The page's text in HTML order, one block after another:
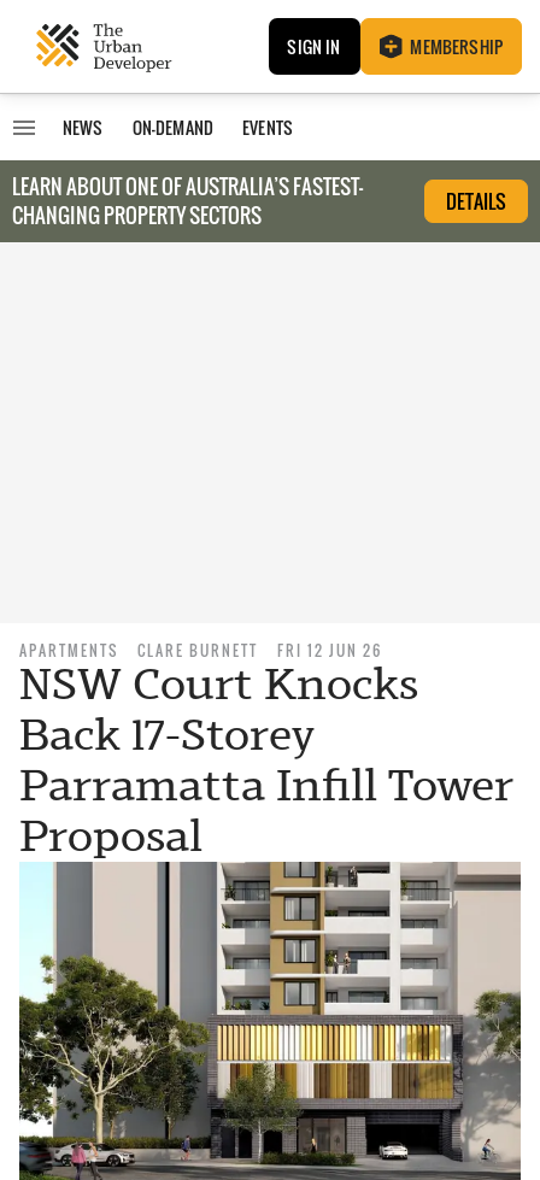
SIGN IN MEMBERSHIP
NEWS ON-DEMAND EVENTS
LEARN ABOUT ONE OF AUSTRALIA’S FASTEST-
CHANGING PROPERTY SECTORS
DETAILS
APARTMENTS CLARE BURNETT FRI 12 JUN 26
NSW Court Knocks
Back 17-Storey
Parramatta Infill Tower
Proposal